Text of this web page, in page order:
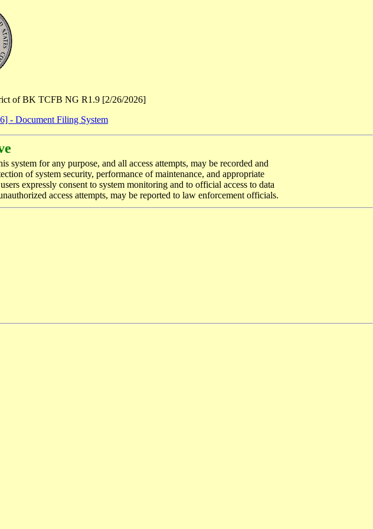
of BK TCFB NG R1.9 [2/26/2026]
- Document Filing System
for any purpose, and all access attempts, may be recorded and
of system security, performance of maintenance, and appropriate
expressly consent to system monitoring and to official access to data
access attempts, may be reported to law enforcement officials.